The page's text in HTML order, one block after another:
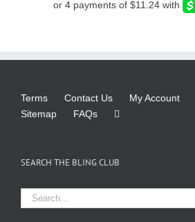
Terms Contact Us My Account
Sitemap
FAQs
SEARCH THE BLING CLUB
Search
for: